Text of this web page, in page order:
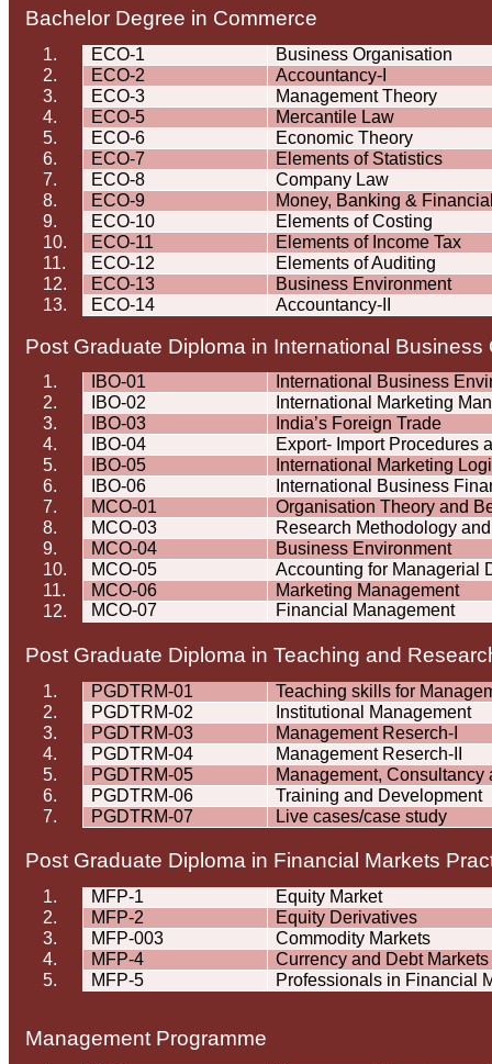
Bachelor Degree in Commerce
1. ECO-1 BusinessOrganisation
2.
ECO-2
Accountancy-I
3.
ECO-3
Management Theory
4.
ECO-5
Mercantile Law
5.
ECO-6
Economic Theory
6.
ECO-7
Elements of Statistics
7.
ECO-8
Company Law
8.
ECO-9
Money, Banking &
9.
ECO-10
Elements of Costing
10.
ECO-11
Elements of Income Tax
11.
ECO-12
Elements of Auditing
12.
ECO-13
Business Environment
13.
ECO-14 Accountancy-II
Post Graduate Diploma in International
1. IBO-01
International Business
2.
IBO-02
International Marketing
3.
IBO-03
India’s Foreign Trade
4.
IBO-04
Export- Import Procedures
5.
IBO-05
International Marketing
6.
IBO-06
International Business
7.
MCO-01 Organisation Theory and
8.
MCO-03
Research Methodology
9.
MCO-04
Business Environment
10.
MCO-05
Accounting for Managerial
11.
MCO-06
Marketing Management
12.
MCO-07 Financial Management
Post Graduate Diploma in Teaching and
1. PGDTRM-01
Teaching skills for
2.
PGDTRM-02
Institutional Management
3.
PGDTRM-03 Management Reserch-I
4.
PGDTRM-04 Management Reserch-II
5.
PGDTRM-05
Management,
6.
PGDTRM-06
Training and Development
7.
PGDTRM-07 Live cases/case study
Post Graduate Diploma in Financial Markets
1. MFP-1
Equity Market
2.
MFP-2
Equity Derivatives
3.
MFP-003
Commodity Markets
4.
MFP-4
Currency and Debt Markets
5.
MFP-5 Professionals in Financial
Management Programme